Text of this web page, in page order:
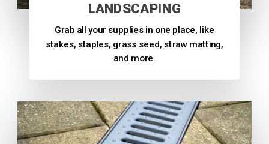
LANDSCAPING
Grab all your supplies in one place, like
stakes, staples, grass seed, straw matting,
and more.